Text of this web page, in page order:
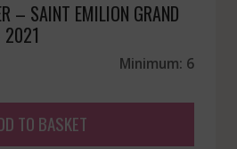
– SAINT EMILION GRAND
2021
Minimum: 6
TO BASKET